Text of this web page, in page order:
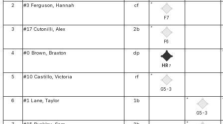
2 #3 Ferguson, Hannah cf *
F7
3 #17 Cutonilli, Alex 2b *
F6
4 #0 Brown, Braxton dp
HR 7
5 #10 Castillo, Victoria rf *
G5-3
6 #1 Lane, Taylor 1b *
G5-3
*